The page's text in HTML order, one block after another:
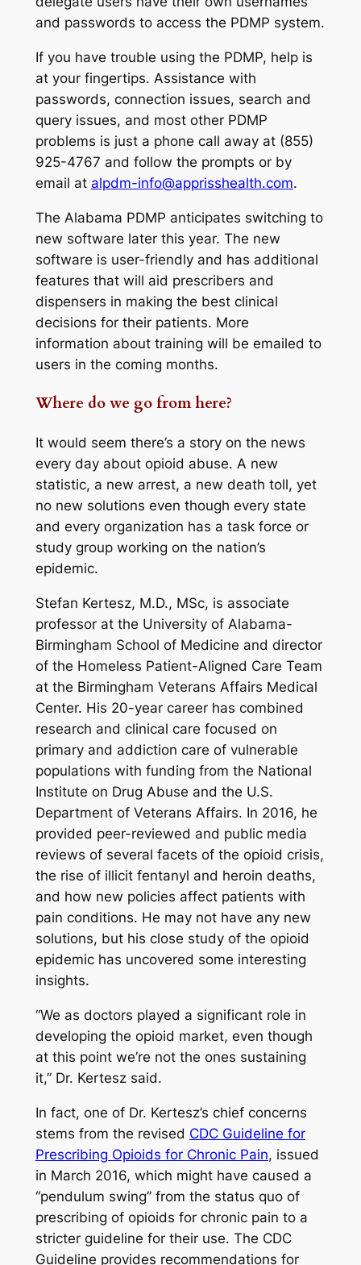
and passwords to access the PDMP system.
If you have trouble using the PDMP, help is
at your fingertips. Assistance with
passwords, connection issues, search and
query issues, and most other PDMP
problems is just a phone call away at (855)
925-4767 and follow the prompts or by
email at alpdm-info@apprisshealth.com.
The Alabama PDMP anticipates switching to
new software later this year. The new
software is user-friendly and has additional
features that will aid prescribers and
dispensers in making the best clinical
decisions for their patients. More
information about training will be emailed to
users in the coming months.
Where do we go from here?
It would seem there’s a story on the news
every day about opioid abuse. A new
statistic, a new arrest, a new death toll, yet
no new solutions even though every state
and every organization has a task force or
study group working on the nation’s
epidemic.
Stefan Kertesz, M.D., MSc, is associate
professor at the University of Alabama-
Birmingham School of Medicine and director
of the Homeless Patient-Aligned Care Team
at the Birmingham Veterans Affairs Medical
Center. His 20-year career has combined
research and clinical care focused on
primary and addiction care of vulnerable
populations with funding from the National
Institute on Drug Abuse and the U.S.
Department of Veterans Affairs. In 2016, he
provided peer-reviewed and public media
reviews of several facets of the opioid crisis,
the rise of illicit fentanyl and heroin deaths,
and how new policies affect patients with
pain conditions. He may not have any new
solutions, but his close study of the opioid
epidemic has uncovered some interesting
insights.
“We as doctors played a significant role in
developing the opioid market, even though
at this point we’re not the ones sustaining
it,” Dr. Kertesz said.
In fact, one of Dr. Kertesz’s chief concerns
stems from the revised CDC Guideline for
Prescribing Opioids for Chronic Pain, issued
in March 2016, which might have caused a
“pendulum swing” from the status quo of
prescribing of opioids for chronic pain to a
stricter guideline for their use. The CDC
Guideline provides recommendations for